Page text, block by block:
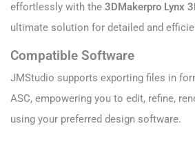
effortlessly with the 3DMakerpro Lynx
ultimate solution for detailed and
Compatible Software
JMStudio supports exporting files in
ASC, empowering you to edit, refine,
using your preferred design software.